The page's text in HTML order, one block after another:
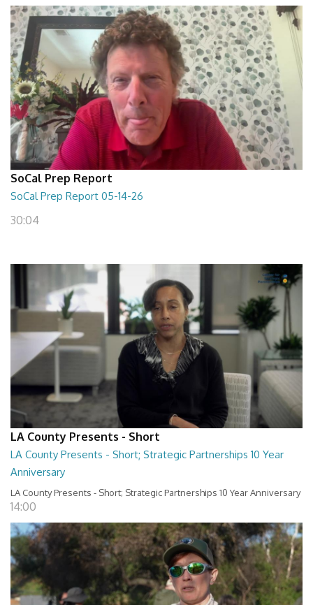
SoCal Prep Report
SoCal Prep Report 05-14-26
30:04
LA County Presents - Short
LA County Presents - Short; Strategic Partnerships 10 Year
Anniversary
LA County Presents - Short; Strategic Partnerships 10 Year Anniversary
14:00